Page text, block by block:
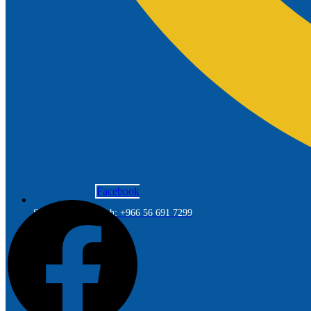
Saudi Arabia Branch: +966 56 691 7299
Facebook